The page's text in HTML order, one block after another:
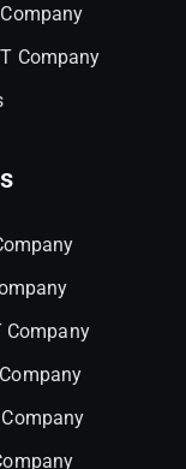
Company
Company